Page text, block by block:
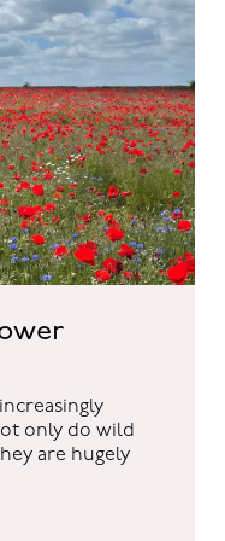
only do wild
are hugely